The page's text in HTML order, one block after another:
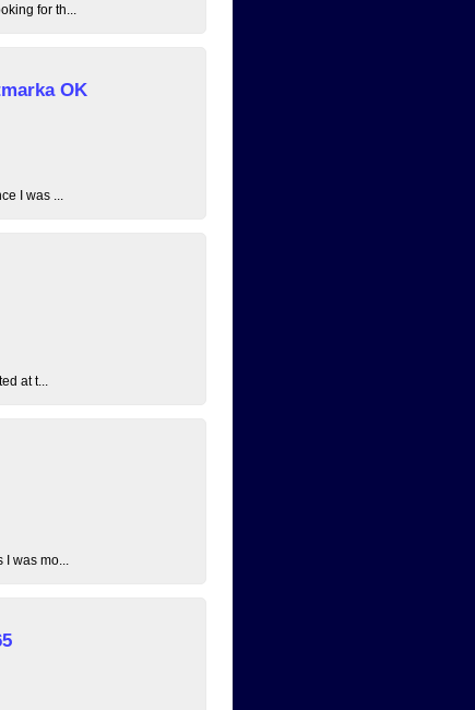
for th...
OK
I was ...
at t...
was mo...